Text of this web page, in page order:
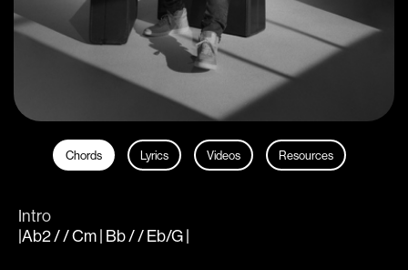
Chords Lyrics Videos Resources
Intro
|Ab2 / / Cm | Bb / / Eb/G |